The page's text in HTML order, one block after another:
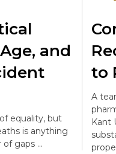
and
equality, but
is anything
of gaps …
to
A
Kant